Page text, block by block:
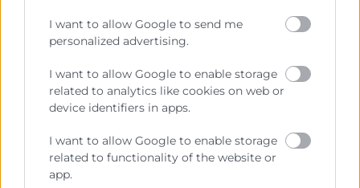
I want to allow Google to send me
personalized advertising.
I want to allow Google to enable storage
related to analytics like cookies on web or
device identifiers in apps.
I want to allow Google to enable storage
related to functionality of the website or
app.
Cámara València es una corporación de derecho público,
colaboradora de las Administraciones Públicas, dedicada a: